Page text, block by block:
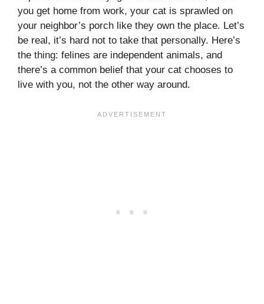
you get home from work, your cat is sprawled on
your neighbor’s porch like they own the place. Let’s
be real, it’s hard not to take that personally. Here’s
the thing: felines are independent animals, and
there’s a common belief that your cat chooses to
live with you, not the other way around.